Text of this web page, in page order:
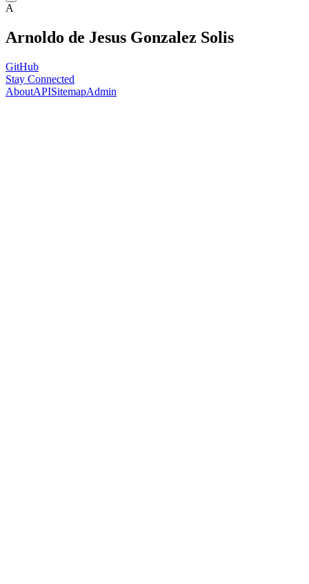
A
Arnoldo de Jesus Gonzalez Solis
GitHub
Stay Connected
AboutAPISitemapAdmin